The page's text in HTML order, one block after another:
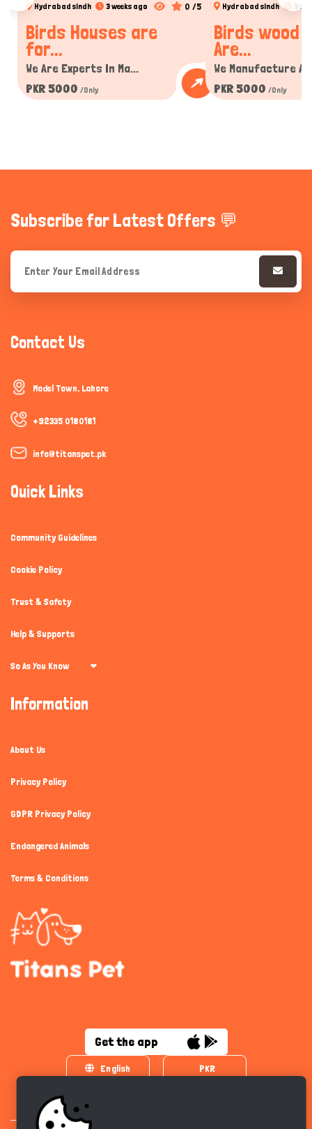
Hydrabad sindh 3 weeks ago 0 /5
Birds Houses are
for...
We Are Experts In Ma...
PKR 5000 /Only
Hydrabad sindh 3
Birds wood
Are...
We Manufacture All
PKR 5000 /Only
Subscribe for Latest Offers 💬
Contact Us
Model Town, Lahore
+92335 0180181
info@titanspet.pk
Quick Links
Community Guidelines
Cookie Policy
Trust & Safety
Help & Supports
So As You Know
Information
About Us
Privacy Policy
GDPR Privacy Policy
Endangered Animals
Terms & Conditions
Get the app
English PKR